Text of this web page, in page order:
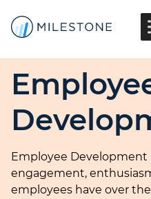
Employee
engagement,
employees have over